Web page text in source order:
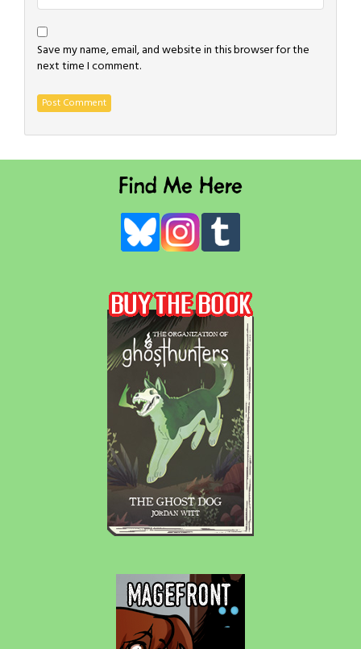
Save my name, email, and website in this browser for the
next time I comment.